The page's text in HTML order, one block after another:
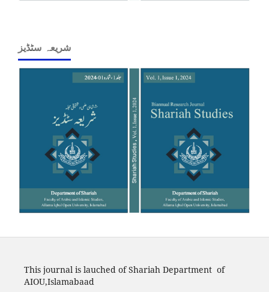
شریعہ سٹڈیز
This journal is lauched of Shariah Department of
AIOU,Islamabaad